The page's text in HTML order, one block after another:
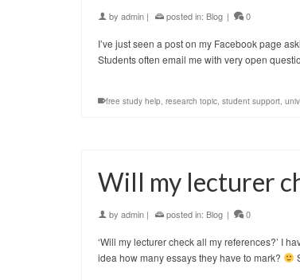
by admin | posted in: Blog | 0
I’ve just seen a post on my Facebook page
Students often email me with very open
free study help, research topic, student support,
Will my lecturer
by admin | posted in: Blog | 0
‘Will my lecturer check all my references?’ I
idea how many essays they have to mark?